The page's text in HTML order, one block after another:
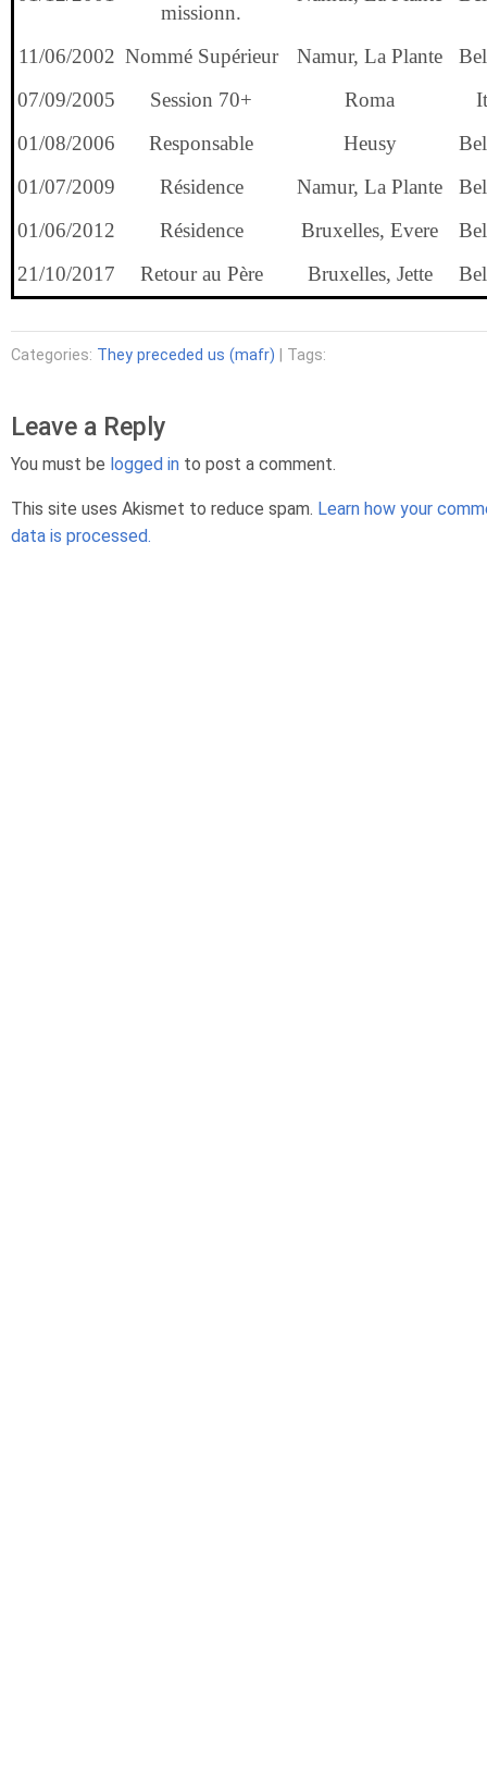
missionn.
11/06/2002 Nommé Supérieur Namur, La Plante
07/09/2005
Session 70+ Roma
01/08/2006
Responsable Heusy
01/07/2009
Résidence Namur, La Plante
01/06/2012
Résidence Bruxelles, Evere
21/10/2017
Retour au Père Bruxelles, Jette
Categories: They preceded us (mafr) | Tags:
Leave a Reply
You must be logged in to post a comment.
This site uses Akismet to reduce spam. Learn how your
data is processed.